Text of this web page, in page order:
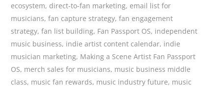
ecosystem, direct-to-fan marketing, email list for
musicians,fan capture strategy,fan engagement
strategy,fan list building, Fan Passport OS, independent
music business, indie artist content calendar, indie
musician marketing, Making a Scene Artist Fan Passport
OS, merch sales for musicians, music business middle
class, music fan rewards, music industry future, music